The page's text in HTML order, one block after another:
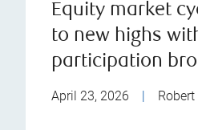
Equity market
to new highs
participation
April 23, 2026 |